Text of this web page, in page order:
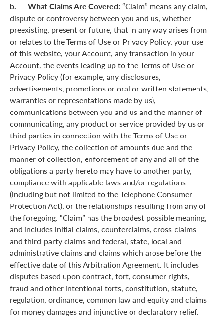
b. What Claims Are Covered: “Claim” means any claim,
dispute or controversy between you and us, whether
preexisting, present or future, that in any way arises from
or relates to the Terms of Use or Privacy Policy, your use
of this website, your Account, any transaction in your
Account, the events leading up to the Terms of Use or
Privacy Policy (for example, any disclosures,
advertisements, promotions or oral or written statements,
warranties or representations made by us),
communications between you and us and the manner of
communicating, any product or service provided by us or
third parties in connection with the Terms of Use or
Privacy Policy, the collection of amounts due and the
manner of collection, enforcement of any and all of the
obligations a party hereto may have to another party,
compliance with applicable laws and/or regulations
(including but not limited to the Telephone Consumer
Protection Act), or the relationships resulting from any of
the foregoing. “Claim” has the broadest possible meaning,
and includes initial claims, counterclaims, cross-claims
and third-party claims and federal, state, local and
administrative claims and claims which arose before the
effective date of this Arbitration Agreement. It includes
disputes based upon contract, tort, consumer rights,
fraud and other intentional torts, constitution, statute,
regulation, ordinance, common law and equity and claims
for money damages and injunctive or declaratory relief.